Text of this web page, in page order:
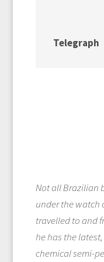
Telegraph
Not all Brazilian
under the watch
travelled to and
he has the
chemical semi-